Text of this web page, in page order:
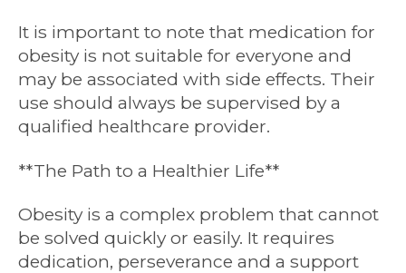
It is important to note that medication for
obesity is not suitable for everyone and
may be associated with side effects. Their
use should always be supervised by a
qualified healthcare provider.
**The Path to a Healthier Life**
Obesity is a complex problem that cannot
be solved quickly or easily. It requires
dedication, perseverance and a support